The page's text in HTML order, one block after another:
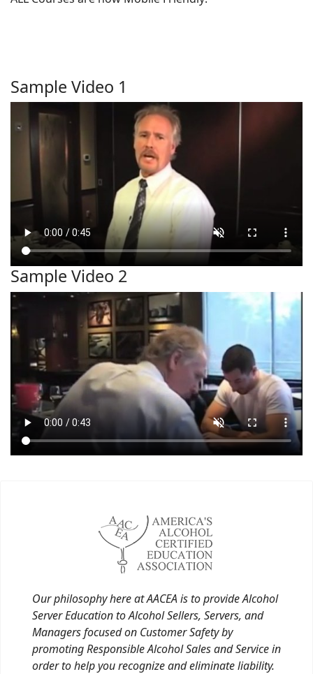
Sample Video 1
Sample Video 2
Our philosophy here at AACEA is to provide Alcohol
Server Education to Alcohol Sellers, Servers, and
Managers focused on Customer Safety by
promoting Responsible Alcohol Sales and Service in
order to help you recognize and eliminate liability.